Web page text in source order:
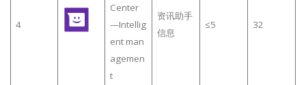
4
Center
—Intellig
ent man
agemen
t
资讯助手
信息
≤5 32